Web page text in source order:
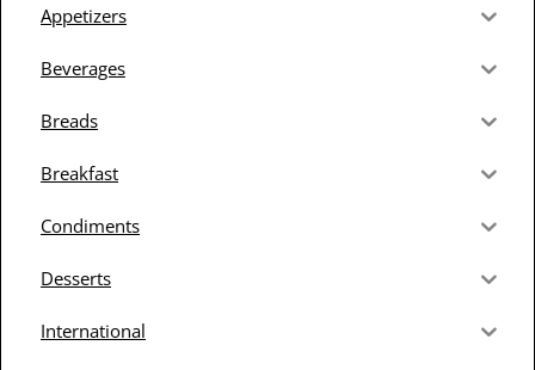
Appetizers
Beverages
Breads
Breakfast
Condiments
Desserts
International